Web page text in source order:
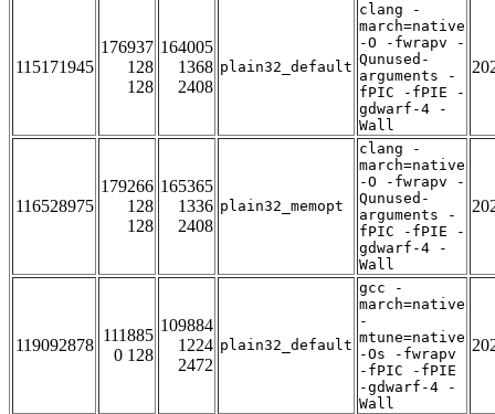
115171945
176937
128
128
164005
1368
2408
plain32_default
clang -
march=native
-O -fwrapv -
Qunused-
arguments -
fPIC -fPIE -
gdwarf-4 -
Wall
116528975
179266
128
128
165365
1336
2408
plain32_memopt
clang -
march=native
-O -fwrapv -
Qunused-
arguments -
fPIC -fPIE -
gdwarf-4 -
Wall
119092878
111885
0 128
109884
1224
2472
plain32_default
gcc -
march=native
-
mtune=native
-Os -fwrapv
-fPIC -fPIE
-gdwarf-4 -
Wall